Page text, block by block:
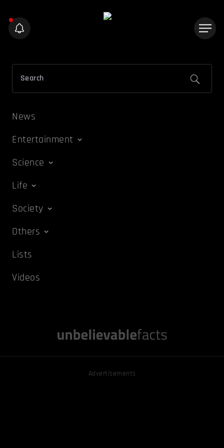
News
Entertainment
Science
Life
Society
Others
Lists
Videos
Advertisements